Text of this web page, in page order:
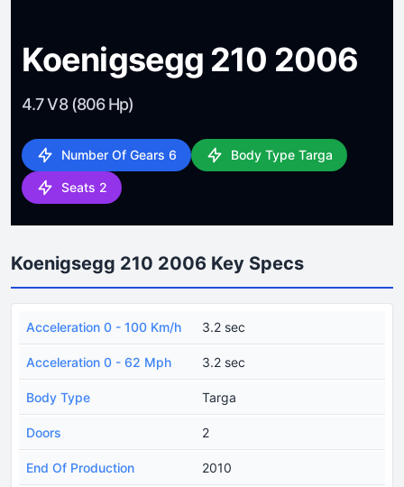
Koenigsegg 210 2006
4.7 V8 (806 Hp)
Number Of Gears 6 Body Type Targa
Seats 2
Koenigsegg 210 2006 Key Specs
Acceleration 0 - 100 Km/h 3.2 sec
Acceleration 0 - 62 Mph 3.2 sec
Body Type Targa
Doors 2
End Of Production 2010